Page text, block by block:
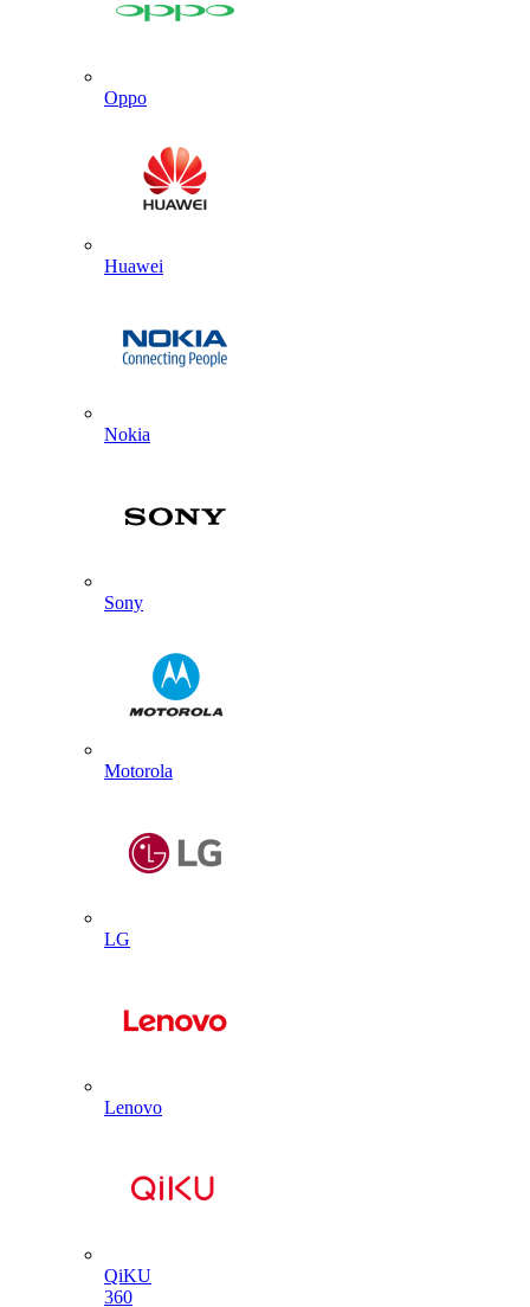
Oppo
Huawei
Nokia
Sony
Motorola
LG
Lenovo
QiKU
360